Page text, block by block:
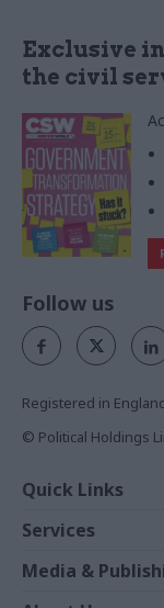
Exclusive
the civil
Follow us
Registered in
© Political Holdings
Quick Links
News
Comment
Services
Events
Media &